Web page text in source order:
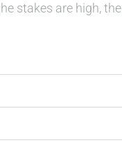
stakes are high,